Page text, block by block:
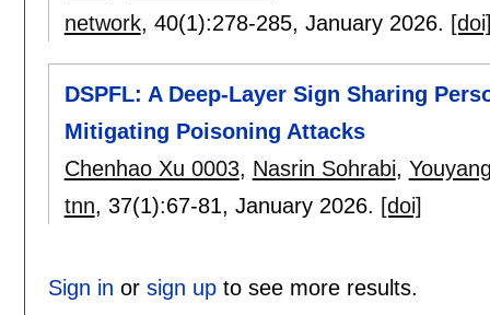
network, 40(1):278-285, January 2026.
DSPFL: A Deep-Layer Sign Sharing
Mitigating Poisoning Attacks
Chenhao Xu 0003, Nasrin Sohrabi,
tnn, 37(1):67-81, January 2026. [doi]
Sign in or sign upto see more results.